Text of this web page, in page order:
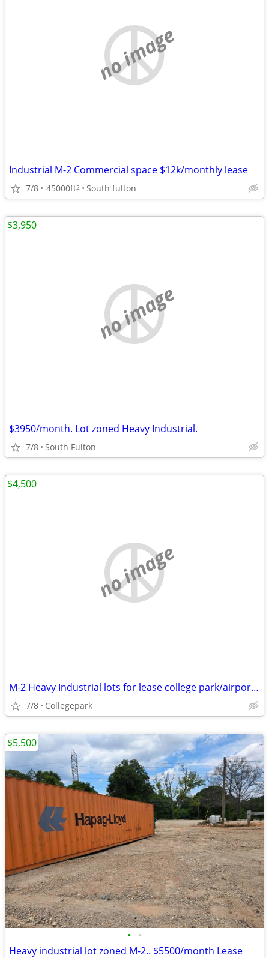
no image
Industrial M-2 Commercial space $12k/monthly lease
7/8 45000ft2 South fulton
no image
$3950/month. Lot zoned Heavy Industrial.
7/8 South Fulton
$3,950
no image
M-2 Heavy Industrial lots for lease college park/airport area $4500/mo
7/8 Collegepark
$4,500
• •
Heavy industrial lot zoned M-2.. $5500/month Lease
$5,500